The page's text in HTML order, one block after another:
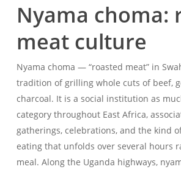
Nyama choma:
meat culture
Nyama choma — “roasted meat” in
tradition of grilling whole cuts of beef,
charcoal. It is a social institution as
category throughout East Africa,
gatherings, celebrations, and the kind
eating that unfolds over several hours
meal. Along the Uganda highways,